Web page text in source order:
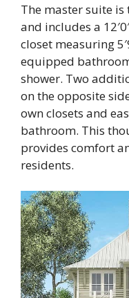
The master suite
and includes a
closet measuring
equipped
shower. Two
on the opposite
own closets and
bathroom. This
provides comfort
residents.